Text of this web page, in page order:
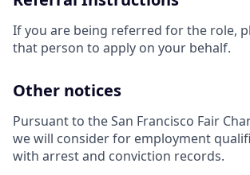
If you are being referred for the role,
that person to apply on your behalf.
Other notices
Pursuant to the San Francisco Fair
we will consider for employment
with arrest and conviction records.